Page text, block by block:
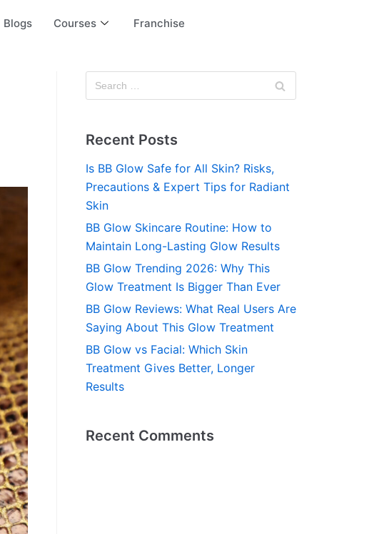
Blogs Courses
Franchise
Recent Posts
Is BB Glow Safe for All Skin? Risks,
Precautions & Expert Tips for Radiant
Skin
BB Glow Skincare Routine: How to
Maintain Long-Lasting Glow Results
BB Glow Trending 2026: Why This
Glow Treatment Is Bigger Than Ever
BB Glow Reviews: What Real Users Are
Saying About This Glow Treatment
BB Glow vs Facial: Which Skin
Treatment Gives Better, Longer
Results
Recent Comments